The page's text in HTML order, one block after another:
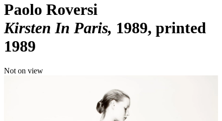
Paolo Roversi
Kirsten In Paris 1989, printed
1989
Not on view